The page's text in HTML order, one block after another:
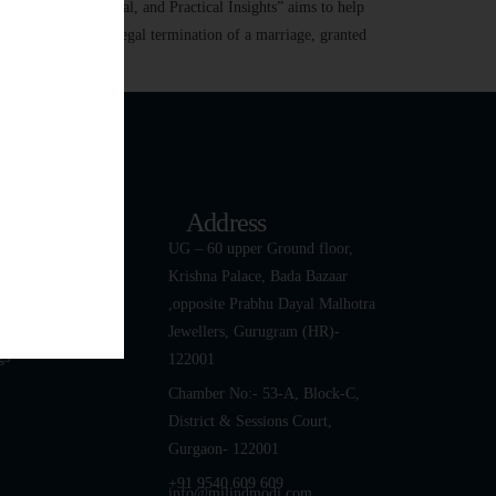
Legal, Emotional, and Practical Insights” aims to help
Divorce is the legal termination of a marriage, granted
Address
UG – 60 upper Ground floor,
Krishna Palace, Bada Bazaar
,opposite Prabhu Dayal Malhotra
Jewellers, Gurugram (HR)-
122001
Chamber No:- 53-A, Block-C,
District & Sessions Court,
Gurgaon- 122001
+91 9540 609 609